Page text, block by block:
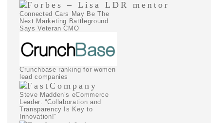
Connected Cars May Be The
Next Marketing Battleground
Says Veteran CMO
Crunchbase ranking for women
lead companies
Steve Madden’s eCommerce
Leader: “Collaboration and
Transparency Is Key to
Innovation!”